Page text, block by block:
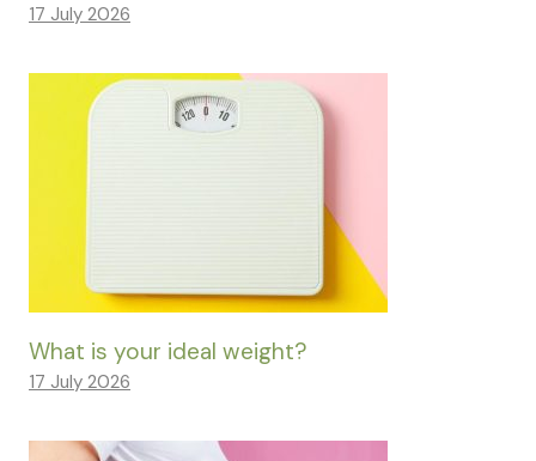
17 July 2026
What is your ideal weight?
17 July 2026